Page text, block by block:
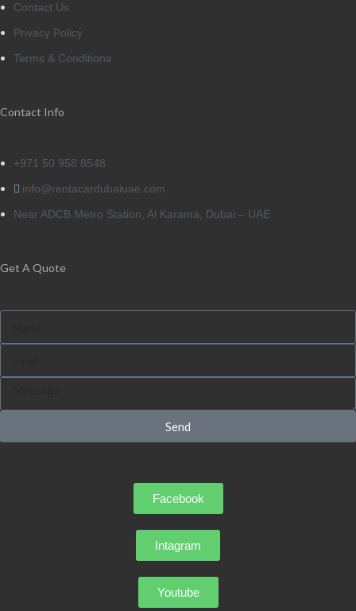
Contact Us
Privacy Policy
Terms & Conditions
Contact Info
+971 50 958 8548
info@rentacardubaiuae.com
Near ADCB Metro Station, Al Karama, Dubai – UAE
Get A Quote
Send
Facebook
Intagram
Youtube